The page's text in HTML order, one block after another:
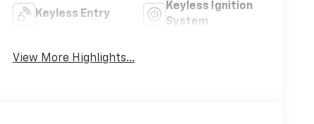
Keyless Entry
Keyless Ignition
System
View More Highlights...